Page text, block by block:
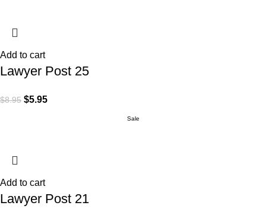
Add to cart
Lawyer Post 25
$8.95 $5.95
Sale
Add to cart
Lawyer Post 21